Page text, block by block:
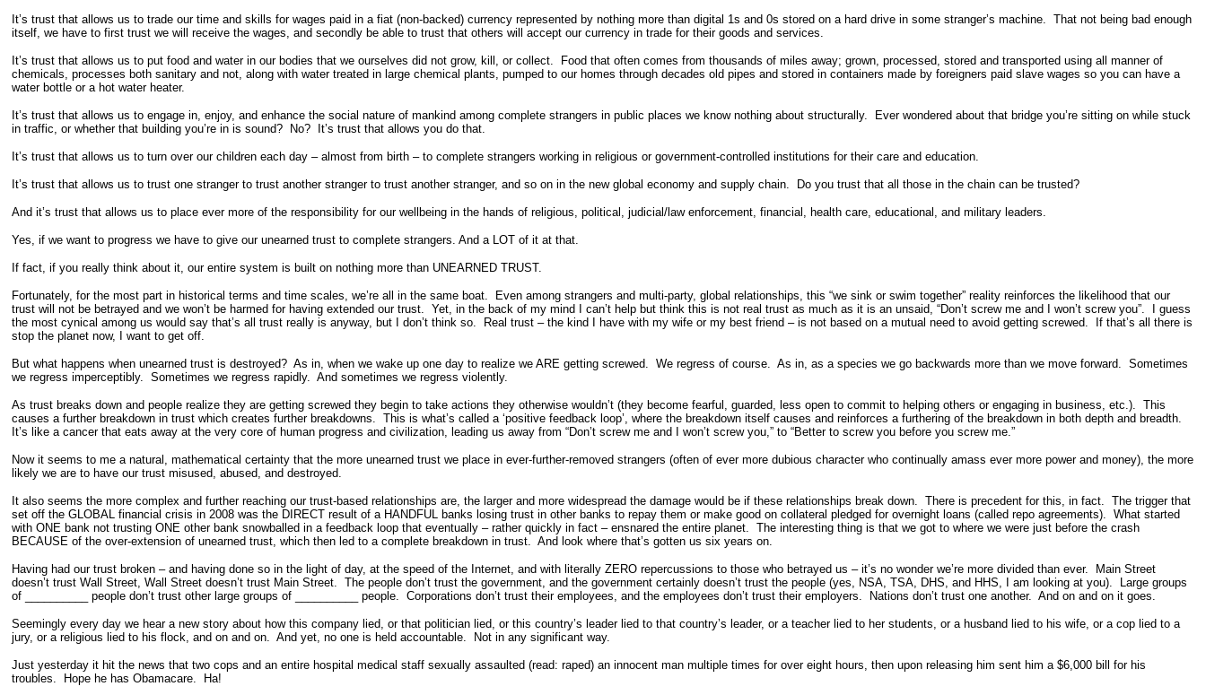
It’s trust that allows us to trade our time and skills for wages paid in a fiat (non-backed) currency represented by nothing more than digital 1s and 0s stored on a hard drive in some stranger’s machine. That not being bad enough
itself, we have to first trust we will receive the wages, and secondly be able to trust that others will accept our currency in trade for their goods and services.
It’s trust that allows us to put food and water in our bodies that we ourselves did not grow, kill, or collect. Food that often comes from thousands of miles away; grown, processed, stored and transported using all manner of
chemicals, processes both sanitary and not, along with water treated in large chemical plants, pumped to our homes through decades old pipes and stored in containers made by foreigners paid slave wages so you can have a
water bottle or a hot water heater.
It’s trust that allows us to engage in, enjoy, and enhance the social nature of mankind among complete strangers in public places we know nothing about structurally. Ever wondered about that bridge you’re sitting on while stuck
in traffic, or whether that building you’re in is sound? No? It’s trust that allows you do that.
It’s trust that allows us to turn over our children each day – almost from birth – to complete strangers working in religious or government-controlled institutions for their care and education.
It’s trust that allows us to trust one stranger to trust another stranger to trust another stranger, and so on in the new global economy and supply chain. Do you trust that all those in the chain can be trusted?
And it’s trust that allows us to place ever more of the responsibility for our wellbeing in the hands of religious, political, judicial/law enforcement, financial, health care, educational, and military leaders.
Yes, if we want to progress we have to give our unearned trust to complete strangers. And a LOT of it at that.
If fact, if you really think about it, our entire system is built on nothing more than UNEARNED TRUST.
Fortunately, for the most part in historical terms and time scales, we’re all in the same boat. Even among strangers and multi-party, global relationships, this “we sink or swim together” reality reinforces the likelihood that our
trust will not be betrayed and we won’t be harmed for having extended our trust. Yet, in the back of my mind I can’t help but think this is not real trust as much as it is an unsaid, “Don’t screw me and I won’t screw you”. I guess
the most cynical among us would say that’s all trust really is anyway, but I don’t think so. Real trust – the kind I have with my wife or my best friend – is not based on a mutual need to avoid getting screwed. If that’s all there is
stop the planet now, I want to get off.
But what happens when unearned trust is destroyed? As in, when we wake up one day to realize we ARE getting screwed. We regress of course. As in, as a species we go backwards more than we move forward. Sometimes
we regress imperceptibly. Sometimes we regress rapidly. And sometimes we regress violently.
As trust breaks down and people realize they are getting screwed they begin to take actions they otherwise wouldn’t (they become fearful, guarded, less open to commit to helping others or engaging in business, etc.). This
causes a further breakdown in trust which creates further breakdowns. This is what’s called a ‘positive feedback loop’, where the breakdown itself causes and reinforces a furthering of the breakdown in both depth and breadth.
It’s like a cancer that eats away at the very core of human progress and civilization, leading us away from “Don’t screw me and I won’t screw you,” to “Better to screw you before you screw me.”
Now it seems to me a natural, mathematical certainty that the more unearned trust we place in ever-further-removed strangers (often of ever more dubious character who continually amass ever more power and money), the more
likely we are to have our trust misused, abused, and destroyed.
It also seems the more complex and further reaching our trust-based relationships are, the larger and more widespread the damage would be if these relationships break down. There is precedent for this, in fact. The trigger that
set off the GLOBAL financial crisis in 2008 was the DIRECT result of a HANDFUL banks losing trust in other banks to repay them or make good on collateral pledged for overnight loans (called repo agreements). What started
with ONE bank not trusting ONE other bank snowballed in a feedback loop that eventually – rather quickly in fact – ensnared the entire planet. The interesting thing is that we got to where we were just before the crash
BECAUSE of the over-extension of unearned trust, which then led to a complete breakdown in trust. And look where that’s gotten us six years on.
Having had our trust broken – and having done so in the light of day, at the speed of the Internet, and with literally ZERO repercussions to those who betrayed us – it’s no wonder we’re more divided than ever. Main Street
doesn’t trust Wall Street, Wall Street doesn’t trust Main Street. The people don’t trust the government, and the government certainly doesn’t trust the people (yes, NSA, TSA, DHS, and HHS, I am looking at you). Large groups
of __________ people don’t trust other large groups of __________ people. Corporations don’t trust their employees, and the employees don’t trust their employers. Nations don’t trust one another. And on and on it goes.
Seemingly every day we hear a new story about how this company lied, or that politician lied, or this country’s leader lied to that country’s leader, or a teacher lied to her students, or a husband lied to his wife, or a cop lied to a
jury, or a religious lied to his flock, and on and on. And yet, no one is held accountable. Not in any significant way.
Just yesterday it hit the news that two cops and an entire hospital medical staff sexually assaulted (read: raped) an innocent man multiple times for over eight hours, then upon releasing him sent him a $6,000 bill for his
troubles. Hope he has Obamacare. Ha!